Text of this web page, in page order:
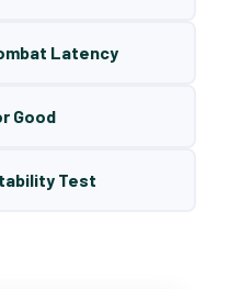
Latency
Good
Test